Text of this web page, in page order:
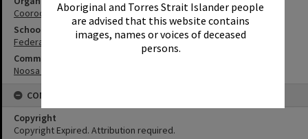
Aboriginal and Torres Strait Islander people
are advised that this website contains
images, names or voices of deceased
persons.
Cooroora Historical Society
School
Federal State School
Community Partners
Noosa Museum Image Collection
CONDITIONS OF USE
Copyright
Copyright Expired. Attribution required.